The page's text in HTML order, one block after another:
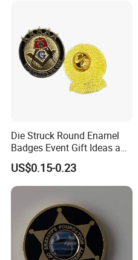
Die Struck Round Enamel
Badges Event Gift Ideas and
Collection Pieces
US$0.15-0.23